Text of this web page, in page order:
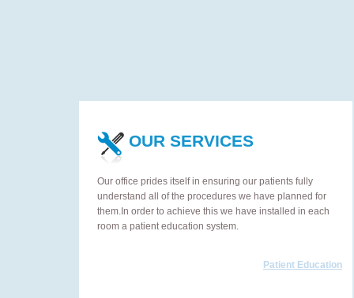
OUR SERVICES
Our office prides itself in ensuring our patients fully
understand all of the procedures we have planned for
them.In order to achieve this we have installed in each
room a patient education system.
Patient Education